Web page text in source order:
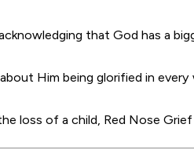
that God has a
Him being glorified in every
loss of a child, Red Nose Grief